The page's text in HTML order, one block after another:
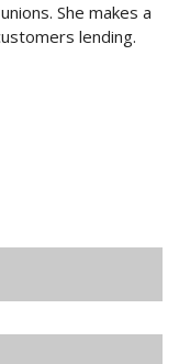
She makes a
lending.